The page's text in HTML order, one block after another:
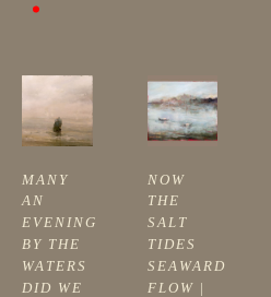
MANY
AN
EVENING
BY THE
WATERS
DID WE
NOW
THE
SALT
TIDES
SEAWARD
FLOW